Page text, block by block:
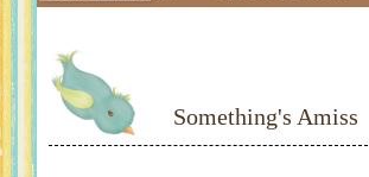
Something's Amiss